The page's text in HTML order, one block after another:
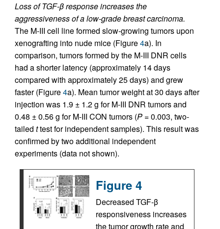
Loss of TGF-β response increases the
aggressiveness of a low-grade breast carcinoma.
The M-III cell line formed slow-growing tumors upon
xenografting into nude mice (Figure4a). In
comparison, tumors formed by the M-III DNR cells
had a shorter latency (approximately 14 days
compared with approximately 25 days) and grew
faster (Figure4a). Mean tumor weight at 30 days after
injection was 1.9 ± 1.2 g for M-III DNR tumors and
0.48 ± 0.56 g for M-III CON tumors (P = 0.003, two-
tailed ttest for independent samples). This result was
confirmed by two additional independent
experiments (data not shown).
Figure 4
Decreased TGF-β
responsiveness increases
the tumor growth rate and